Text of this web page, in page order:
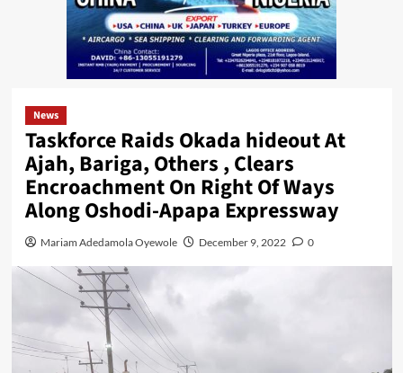
News
Taskforce Raids Okada hideout At
Ajah, Bariga, Others , Clears
Encroachment On Right Of Ways
Along Oshodi-Apapa Expressway
Mariam Adedamola Oyewole December 9, 2022 0